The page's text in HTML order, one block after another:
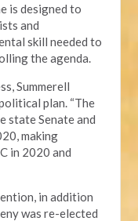
is designed to
and
skill needed to
the agenda.
Summerell
plan. “The
state Senate and
making
in 2020 and
in addition
was re-elected